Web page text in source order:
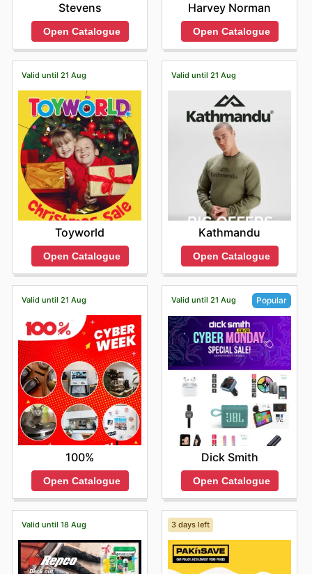
Stevens
Open Catalogue
Harvey Norman
Open Catalogue
Valid until 21 Aug
Toyworld
Open Catalogue
Valid until 21 Aug
Kathmandu
Open Catalogue
Valid until 21 Aug
100%
Open Catalogue
Valid until 21 Aug Popular
Dick Smith
Open Catalogue
Valid until 18 Aug 3 days left